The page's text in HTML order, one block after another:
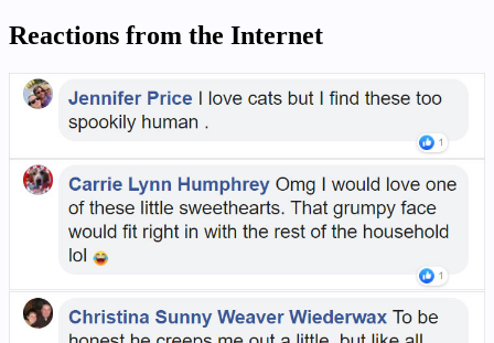
Reactions from the Internet